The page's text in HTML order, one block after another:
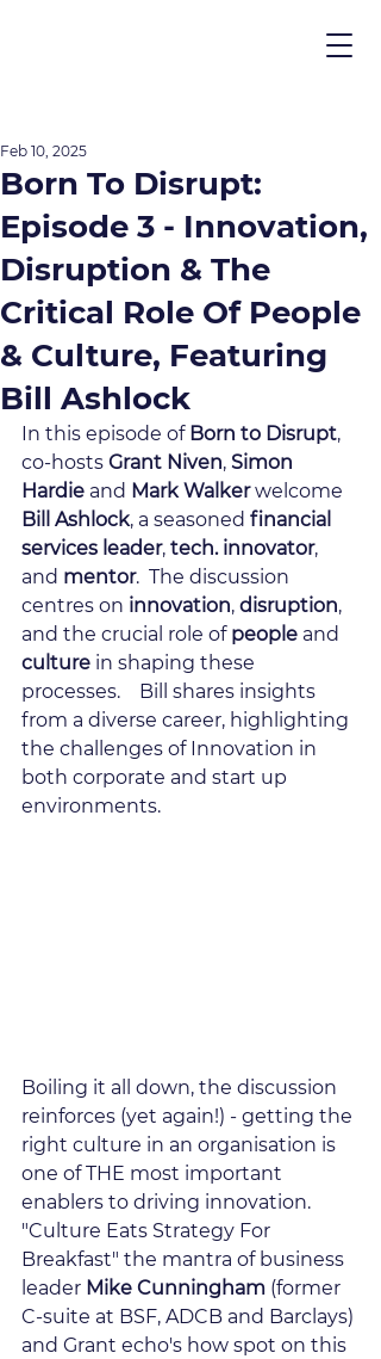
Born To Disrupt:
Episode 3 - Innovation,
Disruption & The
Critical Role Of People
& Culture, Featuring
Bill Ashlock
Feb 10, 2025
In this episode of Born to Disrupt,
co-hosts Grant Niven, Simon
Hardie and Mark Walker welcome
Bill Ashlock, a seasoned financial
services leader, tech. innovator,
and mentor.  The discussion
centres on innovation, disruption,
and the crucial role of people and
culture in shaping these
processes.    Bill shares insights
from a diverse career, highlighting
the challenges of Innovation in
both corporate and start up
environments.
Boiling it all down, the discussion
reinforces (yet again!) - getting the
right culture in an organisation is
one of THE most important
enablers to driving innovation.
"Culture Eats Strategy For
Breakfast" the mantra of business
leader Mike Cunningham (former
C-suite at BSF, ADCB and Barclays)
and Grant echo's how spot on this